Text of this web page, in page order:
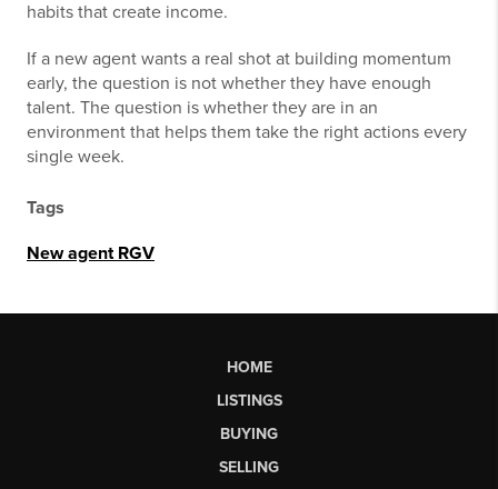
habits that create income.
If a new agent wants a real shot at building momentum
early, the question is not whether they have enough
talent. The question is whether they are in an
environment that helps them take the right actions every
single week.
Tags
New agent RGV
HOME
LISTINGS
BUYING
SELLING